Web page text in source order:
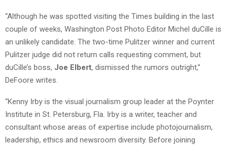
“Although he was spotted visiting the Times building in the last
couple of weeks, Washington Post Photo Editor Michel duCille is
an unlikely candidate. The two-time Pulitzer winner and current
Pulitzer judge did not return calls requesting comment, but
duCille’s boss, Joe Elbert, dismissed the rumors outright,”
DeFoore writes.
“Kenny Irby is the visual journalism group leader at the Poynter
Institute in St. Petersburg, Fla. Irby is a writer, teacher and
consultant whose areas of expertise include photojournalism,
leadership, ethics and newsroom diversity. Before joining